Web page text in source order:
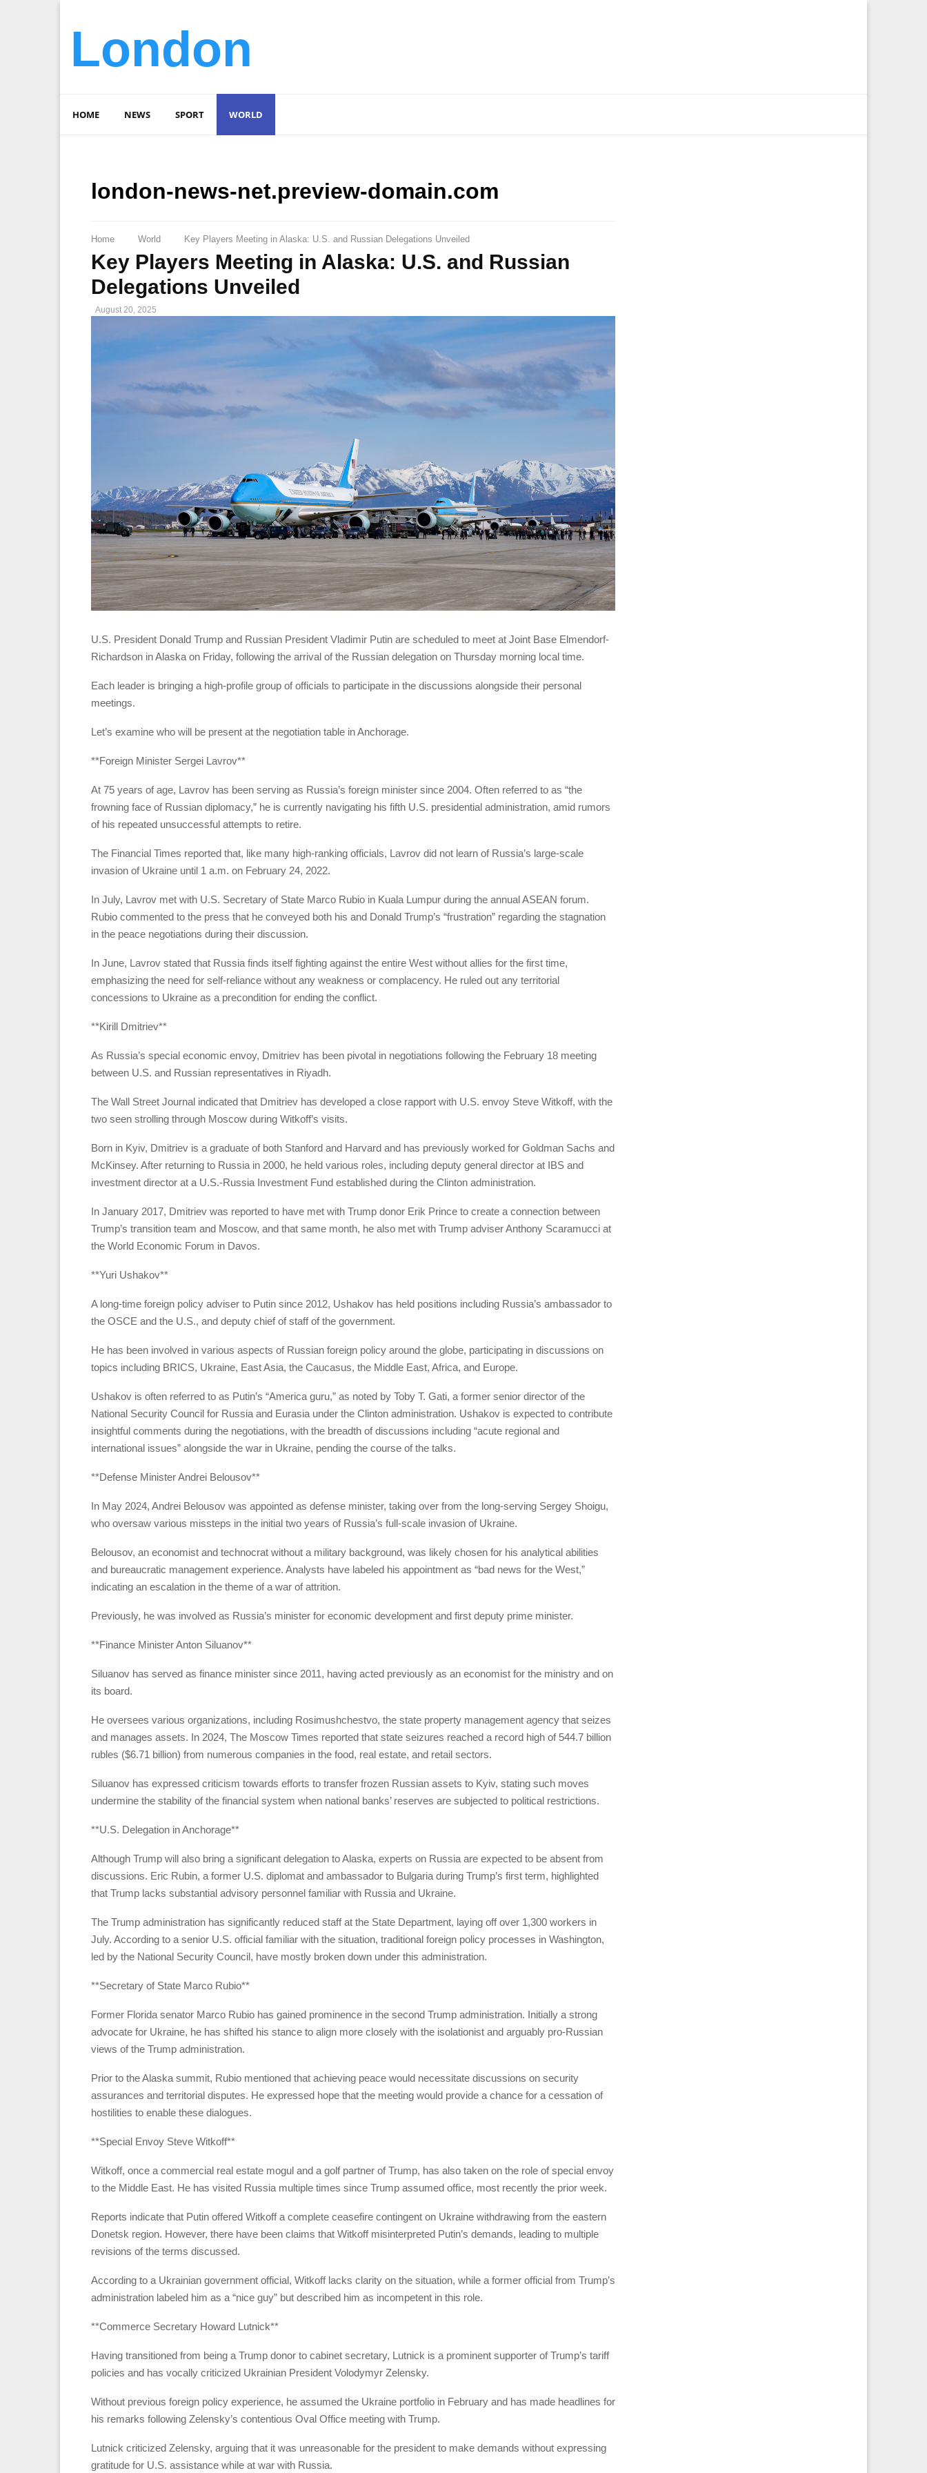
London
HOME NEWS SPORT WORLD
london-news-net.preview-domain.com
Home World Key Players Meeting in Alaska: U.S. and Russian Delegations Unveiled
Key Players Meeting in Alaska: U.S. and Russian
Delegations Unveiled
August 20, 2025
U.S. President Donald Trump and Russian President Vladimir Putin are scheduled to meet at Joint Base Elmendorf-
Richardson in Alaska on Friday, following the arrival of the Russian delegation on Thursday morning local time.
Each leader is bringing a high-profile group of officials to participate in the discussions alongside their personal
meetings.
Let’s examine who will be present at the negotiation table in Anchorage.
**Foreign Minister Sergei Lavrov**
At 75 years of age, Lavrov has been serving as Russia’s foreign minister since 2004. Often referred to as “the
frowning face of Russian diplomacy,” he is currently navigating his fifth U.S. presidential administration, amid rumors
of his repeated unsuccessful attempts to retire.
The Financial Times reported that, like many high-ranking officials, Lavrov did not learn of Russia’s large-scale
invasion of Ukraine until 1 a.m. on February 24, 2022.
In July, Lavrov met with U.S. Secretary of State Marco Rubio in Kuala Lumpur during the annual ASEAN forum.
Rubio commented to the press that he conveyed both his and Donald Trump’s “frustration” regarding the stagnation
in the peace negotiations during their discussion.
In June, Lavrov stated that Russia finds itself fighting against the entire West without allies for the first time,
emphasizing the need for self-reliance without any weakness or complacency. He ruled out any territorial
concessions to Ukraine as a precondition for ending the conflict.
**Kirill Dmitriev**
As Russia’s special economic envoy, Dmitriev has been pivotal in negotiations following the February 18 meeting
between U.S. and Russian representatives in Riyadh.
The Wall Street Journal indicated that Dmitriev has developed a close rapport with U.S. envoy Steve Witkoff, with the
two seen strolling through Moscow during Witkoff’s visits.
Born in Kyiv, Dmitriev is a graduate of both Stanford and Harvard and has previously worked for Goldman Sachs and
McKinsey. After returning to Russia in 2000, he held various roles, including deputy general director at IBS and
investment director at a U.S.-Russia Investment Fund established during the Clinton administration.
In January 2017, Dmitriev was reported to have met with Trump donor Erik Prince to create a connection between
Trump’s transition team and Moscow, and that same month, he also met with Trump adviser Anthony Scaramucci at
the World Economic Forum in Davos.
**Yuri Ushakov**
A long-time foreign policy adviser to Putin since 2012, Ushakov has held positions including Russia’s ambassador to
the OSCE and the U.S., and deputy chief of staff of the government.
He has been involved in various aspects of Russian foreign policy around the globe, participating in discussions on
topics including BRICS, Ukraine, East Asia, the Caucasus, the Middle East, Africa, and Europe.
Ushakov is often referred to as Putin’s “America guru,” as noted by Toby T. Gati, a former senior director of the
National Security Council for Russia and Eurasia under the Clinton administration. Ushakov is expected to contribute
insightful comments during the negotiations, with the breadth of discussions including “acute regional and
international issues” alongside the war in Ukraine, pending the course of the talks.
**Defense Minister Andrei Belousov**
In May 2024, Andrei Belousov was appointed as defense minister, taking over from the long-serving Sergey Shoigu,
who oversaw various missteps in the initial two years of Russia’s full-scale invasion of Ukraine.
Belousov, an economist and technocrat without a military background, was likely chosen for his analytical abilities
and bureaucratic management experience. Analysts have labeled his appointment as “bad news for the West,”
indicating an escalation in the theme of a war of attrition.
Previously, he was involved as Russia’s minister for economic development and first deputy prime minister.
**Finance Minister Anton Siluanov**
Siluanov has served as finance minister since 2011, having acted previously as an economist for the ministry and on
its board.
He oversees various organizations, including Rosimushchestvo, the state property management agency that seizes
and manages assets. In 2024, The Moscow Times reported that state seizures reached a record high of 544.7 billion
rubles ($6.71 billion) from numerous companies in the food, real estate, and retail sectors.
Siluanov has expressed criticism towards efforts to transfer frozen Russian assets to Kyiv, stating such moves
undermine the stability of the financial system when national banks’ reserves are subjected to political restrictions.
**U.S. Delegation in Anchorage**
Although Trump will also bring a significant delegation to Alaska, experts on Russia are expected to be absent from
discussions. Eric Rubin, a former U.S. diplomat and ambassador to Bulgaria during Trump’s first term, highlighted
that Trump lacks substantial advisory personnel familiar with Russia and Ukraine.
The Trump administration has significantly reduced staff at the State Department, laying off over 1,300 workers in
July. According to a senior U.S. official familiar with the situation, traditional foreign policy processes in Washington,
led by the National Security Council, have mostly broken down under this administration.
**Secretary of State Marco Rubio**
Former Florida senator Marco Rubio has gained prominence in the second Trump administration. Initially a strong
advocate for Ukraine, he has shifted his stance to align more closely with the isolationist and arguably pro-Russian
views of the Trump administration.
Prior to the Alaska summit, Rubio mentioned that achieving peace would necessitate discussions on security
assurances and territorial disputes. He expressed hope that the meeting would provide a chance for a cessation of
hostilities to enable these dialogues.
**Special Envoy Steve Witkoff**
Witkoff, once a commercial real estate mogul and a golf partner of Trump, has also taken on the role of special envoy
to the Middle East. He has visited Russia multiple times since Trump assumed office, most recently the prior week.
Reports indicate that Putin offered Witkoff a complete ceasefire contingent on Ukraine withdrawing from the eastern
Donetsk region. However, there have been claims that Witkoff misinterpreted Putin’s demands, leading to multiple
revisions of the terms discussed.
According to a Ukrainian government official, Witkoff lacks clarity on the situation, while a former official from Trump’s
administration labeled him as a “nice guy” but described him as incompetent in this role.
**Commerce Secretary Howard Lutnick**
Having transitioned from being a Trump donor to cabinet secretary, Lutnick is a prominent supporter of Trump’s tariff
policies and has vocally criticized Ukrainian President Volodymyr Zelensky.
Without previous foreign policy experience, he assumed the Ukraine portfolio in February and has made headlines for
his remarks following Zelensky’s contentious Oval Office meeting with Trump.
Lutnick criticized Zelensky, arguing that it was unreasonable for the president to make demands without expressing
gratitude for U.S. assistance while at war with Russia.